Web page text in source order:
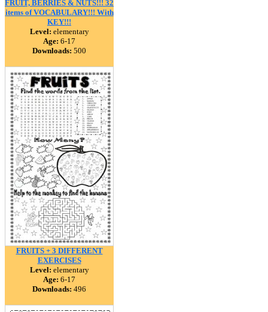
FRUIT, BERRIES & NUTS!!! 32
items of VOCABULARY!!! With
KEY!!!
Level: elementary
Age: 6-17
Downloads: 500
FRUITS + 3 DIFFERENT
EXERCISES
Level: elementary
Age: 6-17
Downloads: 496